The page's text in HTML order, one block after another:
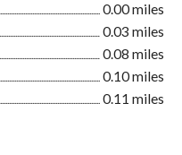
0.00 miles
0.03 miles
0.08 miles
0.10 miles
0.11 miles